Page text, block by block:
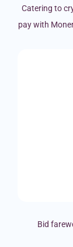
Catering to
pay with
Bid